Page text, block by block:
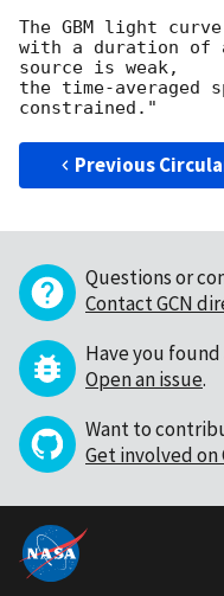
The GBM light
with a duration of
source is weak,
the time-averaged
Previous
Questions or
Contact GCN
Have you found
Open an issue.
Want to
Get involved